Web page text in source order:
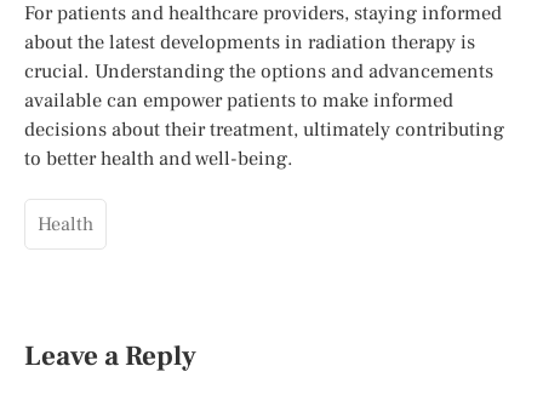
For patients and healthcare providers, staying informed
about the latest developments in radiation therapy is
crucial. Understanding the options and advancements
available can empower patients to make informed
decisions about their treatment, ultimately contributing
to better health and well-being.
Health
Leave a Reply